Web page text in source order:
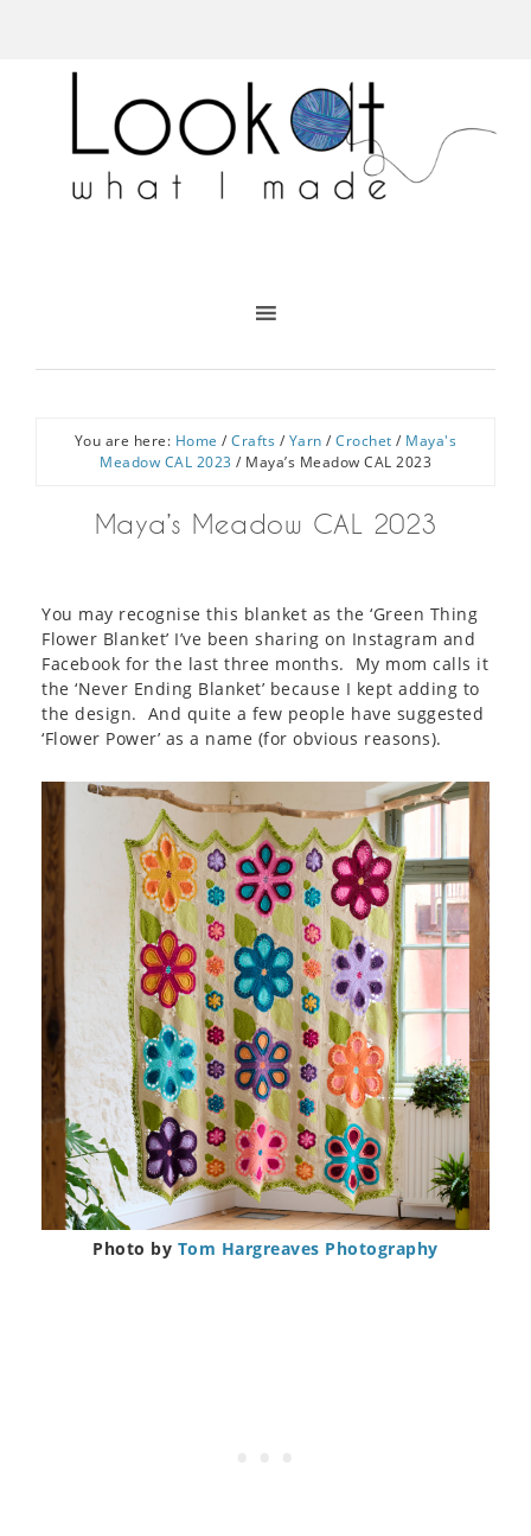
You are here: Home / Crafts / Yarn / Crochet / Maya's
Meadow CAL 2023 / Maya’s Meadow CAL 2023
Maya’s Meadow CAL 2023
You may recognise this blanket as the ‘Green Thing
Flower Blanket’ I’ve been sharing on Instagram and
Facebook for the last three months. My mom calls it
the ‘Never Ending Blanket’ because I kept adding to
the design. And quite a few people have suggested
‘Flower Power’ as a name (for obvious reasons).
Photo by Tom Hargreaves Photography